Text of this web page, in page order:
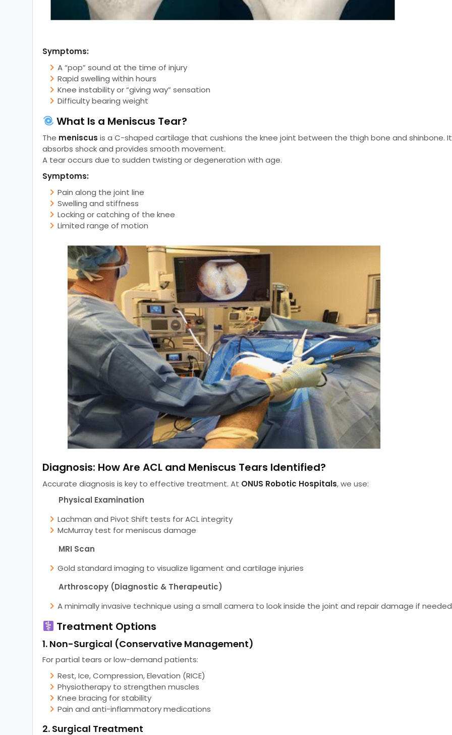
Symptoms:
A “pop” sound at the time of injury
Rapid swelling within hours
Knee instability or “giving way” sensation
Difficulty bearing weight
What Is a Meniscus Tear?
The meniscus is a C-shaped cartilage that cushions the knee joint between the thigh bone and shinbone. It
absorbs shock and provides smooth movement.
A tear occurs due to sudden twisting or degeneration with age.
Symptoms:
Pain along the joint line
Swelling and stiffness
Locking or catching of the knee
Limited range of motion
Diagnosis: How Are ACL and Meniscus Tears Identified?
Accurate diagnosis is key to effective treatment. At ONUS Robotic Hospitals, we use:
Physical Examination
Lachman and Pivot Shift tests for ACL integrity
McMurray test for meniscus damage
MRI Scan
Gold standard imaging to visualize ligament and cartilage injuries
Arthroscopy (Diagnostic & Therapeutic)
A minimally invasive technique using a small camera to look inside the joint and repair damage if needed
Treatment Options
1. Non-Surgical (Conservative Management)
For partial tears or low-demand patients:
Rest, Ice, Compression, Elevation (RICE)
Physiotherapy to strengthen muscles
Knee bracing for stability
Pain and anti-inflammatory medications
2. Surgical Treatment